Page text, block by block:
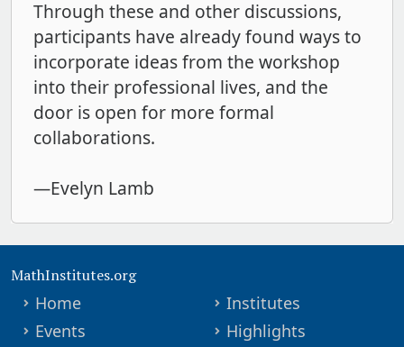
Through these and other discussions,
participants have already found ways to
incorporate ideas from the workshop
into their professional lives, and the
door is open for more formal
collaborations.
—Evelyn Lamb
MathInstitutes.org
Home
Institutes
Events
Highlights